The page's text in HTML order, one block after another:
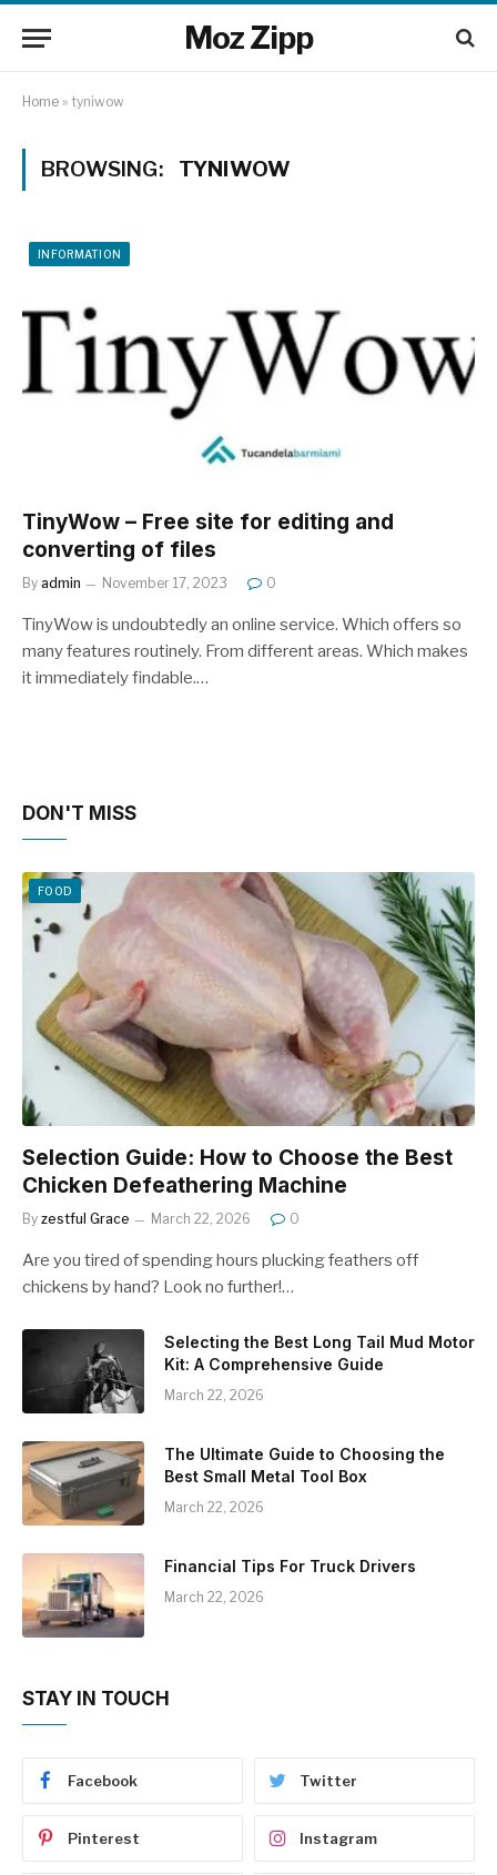
Moz Zipp
Home » tyniwow
BROWSING: TYNIWOW
INFORMATION
TinyWow – Free site for editing and
converting of files
By admin November 17, 2023 0
TinyWow is undoubtedly an online service. Which offers so
many features routinely. From different areas. Which makes
it immediately findable.…
DON'T MISS
FOOD
Selection Guide: How to Choose the Best
Chicken Defeathering Machine
By zestful Grace March 22, 2026 0
Are you tired of spending hours plucking feathers off
chickens by hand? Look no further!…
Selecting the Best Long Tail Mud Motor
Kit: A Comprehensive Guide
March 22, 2026
The Ultimate Guide to Choosing the
Best Small Metal Tool Box
March 22, 2026
Financial Tips For Truck Drivers
March 22, 2026
STAY IN TOUCH
Facebook Twitter
Pinterest Instagram